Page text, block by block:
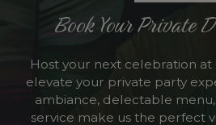
Book Your Private
Host your next celebration
elevate your private party
ambiance, delectable
service make us the perfect